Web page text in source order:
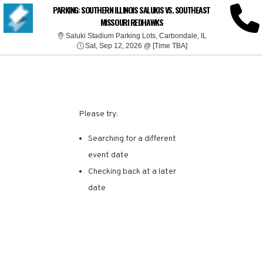
PARKING: SOUTHERN ILLINOIS SALUKIS VS. SOUTHEAST
MISSOURI REDHAWKS
Saluki Stadium Parking Lots, Carbondale, IL Saluki Stadium
Sat, Sep 12, 2026 @ [Time TBA]Sat, Sep 12, 2026 @
SORRY, THERE ARE NO
RESULTS FOR THIS
Please try:
Searching for a different
event date
Checking back at a later
date